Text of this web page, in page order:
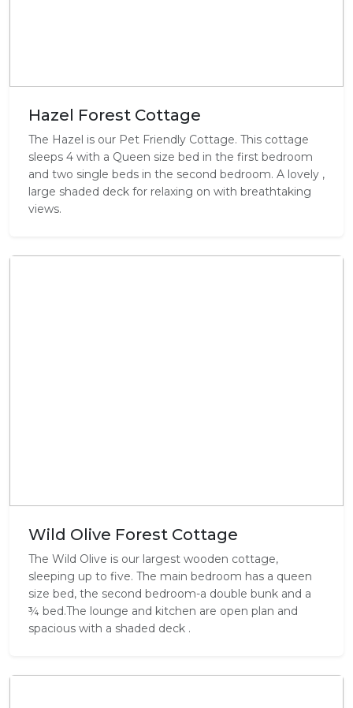
Hazel Forest Cottage
The Hazel is our Pet Friendly Cottage. This cottage
sleeps 4 with a Queen size bed in the first bedroom
and two single beds in the second bedroom. A lovely ,
large shaded deck for relaxing on with breathtaking
views.
Wild Olive Forest Cottage
The Wild Olive is our largest wooden cottage,
sleeping up to five. The main bedroom has a queen
size bed, the second bedroom-a double bunk and a
¾ bed.The lounge and kitchen are open plan and
spacious with a shaded deck .